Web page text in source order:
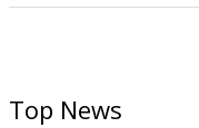
Top News